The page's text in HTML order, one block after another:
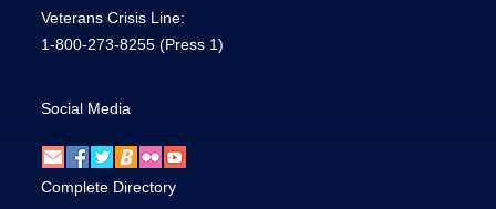
Veterans Crisis Line:
1-800-273-8255 (Press 1)
Social Media
Complete Directory